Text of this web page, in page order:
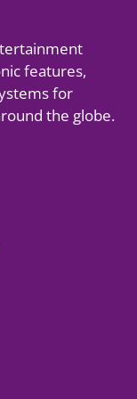
features,
for
the globe.